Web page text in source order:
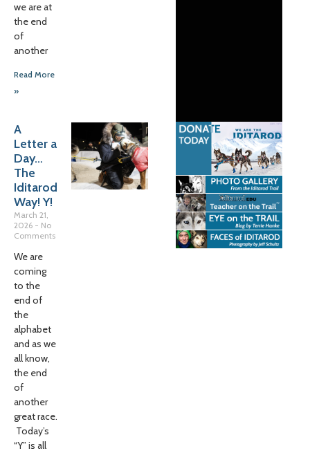
we are at
the end
of
another
Read More
»
A
Letter a
Day…
The
Iditarod
Way! Y!
March 21,
2026
No
Comments
We are
coming
to the
end of
the
alphabet
and as we
all know,
the end
of
another
great race.
Today’s
“Y” is all